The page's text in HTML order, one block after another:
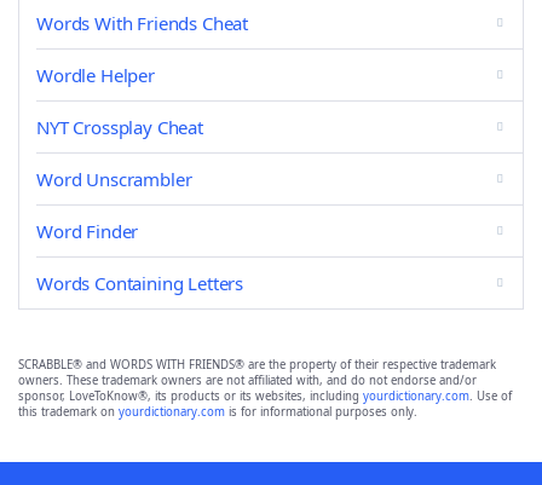
Words With Friends Cheat
Wordle Helper
NYT Crossplay Cheat
Word Unscrambler
Word Finder
Words Containing Letters
SCRABBLE® and WORDS WITH FRIENDS® are the property of their respective trademark
owners. These trademark owners are not affiliated with, and do not endorse and/or
sponsor, LoveToKnow®, its products or its websites, including yourdictionary.com. Use of
this trademark on yourdictionary.com is for informational purposes only.